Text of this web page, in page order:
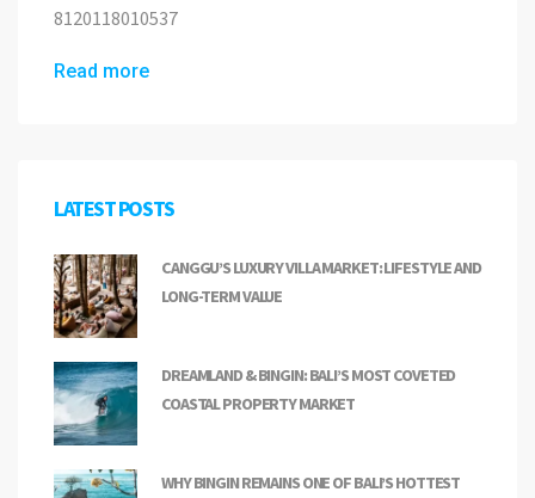
8120118010537
Read more
LATEST POSTS
CANGGU’S LUXURY VILLA MARKET: LIFESTYLE AND
LONG-TERM VALUE
DREAMLAND & BINGIN: BALI’S MOST COVETED
COASTAL PROPERTY MARKET
WHY BINGIN REMAINS ONE OF BALI’S HOTTEST